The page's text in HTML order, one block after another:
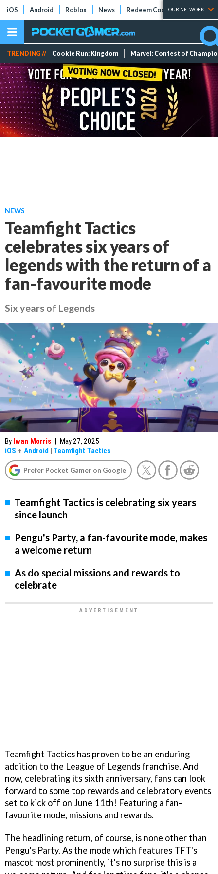
iOS Android Roblox News Redeem Codes Tier Lists
OUR NETWORK
TRENDING // Cookie Run: Kingdom Marvel: Contest of
NEWS
Teamfight Tactics
celebrates six years of
legends with the return of a
fan-favourite mode
Six years of Legends
By Iwan Morris | May 27, 2025
iOS + Android | Teamfight Tactics
Prefer Pocket Gamer on Google
Teamfight Tactics is celebrating six years
since launch
Pengu's Party, a fan-favourite mode, makes
a welcome return
As do special missions and rewards to
celebrate
Teamfight Tactics has proven to be an enduring
addition to the League of Legends franchise. And
now, celebrating its sixth anniversary, fans can look
forward to some top rewards and celebratory events
set to kick off on June 11th! Featuring a fan-
favourite mode, missions and rewards.
The headlining return, of course, is none other than
Pengu's Party. As the mode which features TFT's
mascot most prominently, it's no surprise this is a